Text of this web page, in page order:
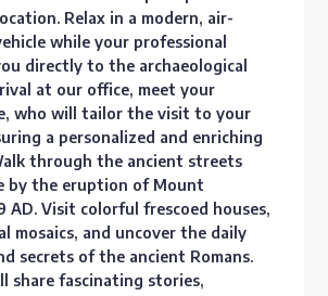
Relax in a modern, air-
while your professional
directly to the archaeological
at our office, meet your
who will tailor the visit to your
a personalized and enriching
through the ancient streets
by the eruption of Mount
AD. Visit colorful frescoed houses,
mosaics, and uncover the daily
secrets of the ancient Romans.
share fascinating stories,